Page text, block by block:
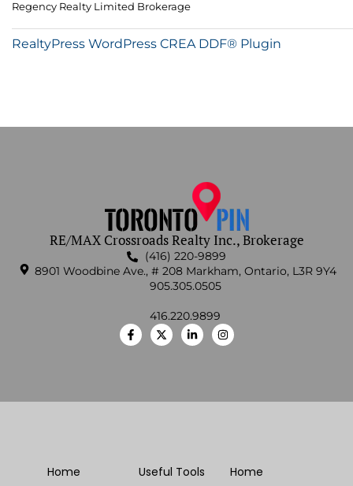
Regency Realty Limited Brokerage
RealtyPress WordPress CREA DDF® Plugin
RE/MAX Crossroads Realty Inc., Brokerage
(416) 220-9899
8901 Woodbine Ave., # 208 Markham, Ontario, L3R 9Y4
905.305.0505
416.220.9899
Home
Useful Tools
Home